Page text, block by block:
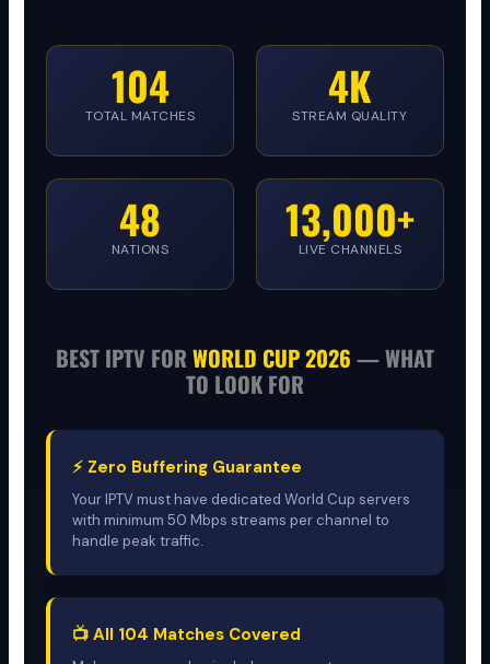
104
TOTAL MATCHES
4K
STREAM QUALITY
48
NATIONS
13,000+
LIVE CHANNELS
BEST IPTV FOR WORLD CUP 2026 — WHAT
TO LOOK FOR
⚡ Zero Buffering Guarantee
Your IPTV must have dedicated World Cup servers
with minimum 50 Mbps streams per channel to
handle peak traffic.
📺 All 104 Matches Covered